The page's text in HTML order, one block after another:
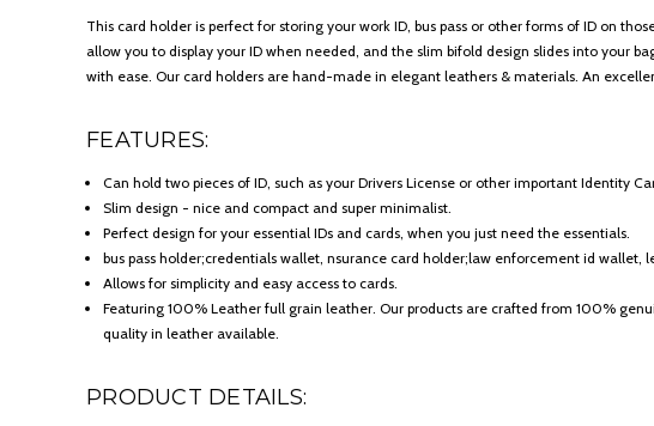
This card holder is perfect for storing your work ID, bus pass or other forms of ID on
allow you to display your ID when needed, and the slim bifold design slides into your
with ease. Our card holders are hand-made in elegant leathers & materials. An
FEATURES:
Can hold two pieces of ID, such as your Drivers License or other important Identity
Slim design - nice and compact and super minimalist.
Perfect design for your essential IDs and cards, when you just need the essentials.
bus pass holder;credentials wallet, nsurance card holder;law enforcement id
Allows for simplicity and easy access to cards.
Featuring 100% Leather full grain leather. Our products are crafted from 100%
quality in leather available.
PRODUCT DETAILS: